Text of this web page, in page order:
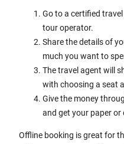
Go to a certified
tour operator.
Share the details of
much you want to
The travel agent will
with choosing a seat
Give the money
and get your paper or
Offline booking is great for